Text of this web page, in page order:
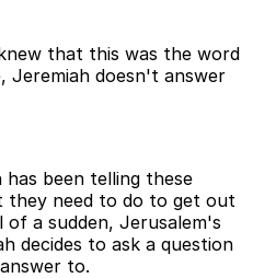
that this was the word
Jeremiah doesn't answer
has been telling these
they need to do to get out
a sudden, Jerusalem's
decides to ask a question
to.